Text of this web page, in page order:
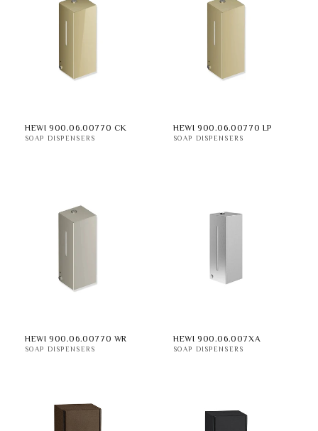
HEWI 900.06.00770 CK
SOAP DISPENSERS
HEWI 900.06.00770 LP
SOAP DISPENSERS
HEWI 900.06.00770 WR
SOAP DISPENSERS
HEWI 900.06.007XA
SOAP DISPENSERS